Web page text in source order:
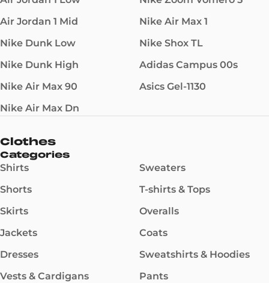
Air Jordan 1 Mid
Nike Dunk Low
Nike Dunk High
Nike Air Max 90
Nike Air Max Dn
Nike Air Max 1
Nike Shox TL
Adidas Campus 00s
Asics Gel-1130
Clothes
Categories
Shirts
Shorts
Skirts
Jackets
Dresses
Vests & Cardigans
Sweaters
T-shirts & Tops
Overalls
Coats
Sweatshirts & Hoodies
Pants